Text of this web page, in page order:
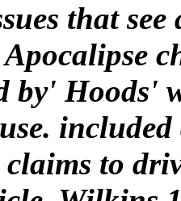
that
by' Hoods'
to